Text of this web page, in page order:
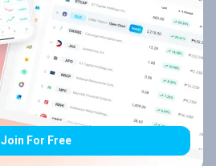
Join For Free